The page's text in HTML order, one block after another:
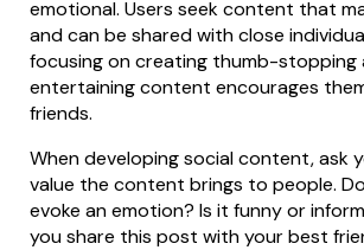
emotional. Users seek content that
and can be shared with close
focusing on creating thumb-stopping
entertaining content encourages
friends.
When developing social content, ask
value the content brings to people.
evoke an emotion? Is it funny or
you share this post with your best